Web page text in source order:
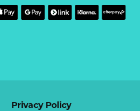
Privacy Policy